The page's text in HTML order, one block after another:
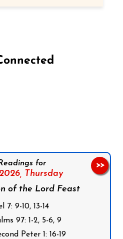
for
Thursday
of the Lord Feast
7: 9-10, 13-14
97: 1-2, 5-6, 9
Peter 1: 16-19
>>